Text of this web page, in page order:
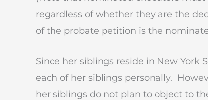
regardless of whether they are the
of the probate petition is the
Since her siblings reside in New York
each of her siblings personally.
her siblings do not plan to object to